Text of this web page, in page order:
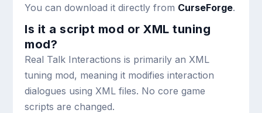
You can download it directly from CurseForge.
Is it a script mod or XML tuning
mod?
Real Talk Interactions is primarily an XML
tuning mod, meaning it modifies interaction
dialogues using XML files. No core game
scripts are changed.